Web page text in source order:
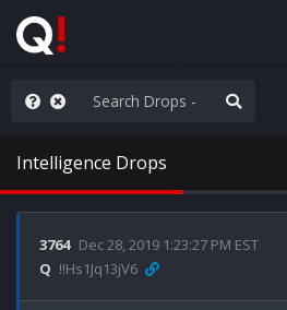
People are Stupid
Intelligence Drops
3764 Dec 28, 2019 1:23:27 PM EST
Q !!Hs1Jq13jV6